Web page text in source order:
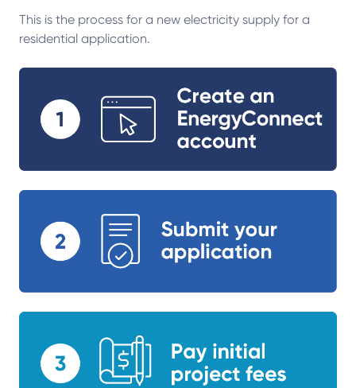
This is the process for a new electricity supply for a
residential application.